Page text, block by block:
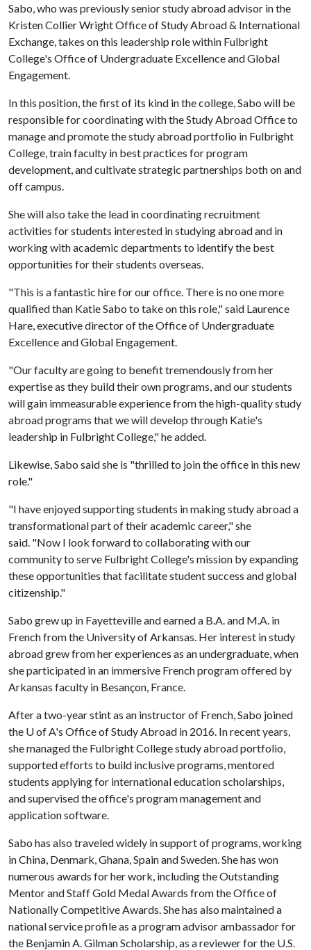
Sabo, who was previously senior study abroad advisor in the
Kristen Collier Wright Office of Study Abroad & International
Exchange, takes on this leadership role within Fulbright
College's Office of Undergraduate Excellence and Global
Engagement.
In this position, the first of its kind in the college, Sabo will be
responsible for coordinating with the Study Abroad Office to
manage and promote the study abroad portfolio in Fulbright
College, train faculty in best practices for program
development, and cultivate strategic partnerships both on and
off campus.
She will also take the lead in coordinating recruitment
activities for students interested in studying abroad and in
working with academic departments to identify the best
opportunities for their students overseas.
"This is a fantastic hire for our office. There is no one more
qualified than Katie Sabo to take on this role," said Laurence
Hare, executive director of the Office of Undergraduate
Excellence and Global Engagement.
"Our faculty are going to benefit tremendously from her
expertise as they build their own programs, and our students
will gain immeasurable experience from the high-quality study
abroad programs that we will develop through Katie's
leadership in Fulbright College," he added.
Likewise, Sabo said she is "thrilled to join the office in this new
role."
"I have enjoyed supporting students in making study abroad a
transformational part of their academic career," she
said. "Now I look forward to collaborating with our
community to serve Fulbright College's mission by expanding
these opportunities that facilitate student success and global
citizenship."
Sabo grew up in Fayetteville and earned a B.A. and M.A. in
French from the University of Arkansas. Her interest in study
abroad grew from her experiences as an undergraduate, when
she participated in an immersive French program offered by
Arkansas faculty in Besançon, France.
After a two-year stint as an instructor of French, Sabo joined
the U of A's Office of Study Abroad in 2016. In recent years,
she managed the Fulbright College study abroad portfolio,
supported efforts to build inclusive programs, mentored
students applying for international education scholarships,
and supervised the office's program management and
application software.
Sabo has also traveled widely in support of programs, working
in China, Denmark, Ghana, Spain and Sweden. She has won
numerous awards for her work, including the Outstanding
Mentor and Staff Gold Medal Awards from the Office of
Nationally Competitive Awards. She has also maintained a
national service profile as a program advisor ambassador for
the Benjamin A. Gilman Scholarship, as a reviewer for the U.S.